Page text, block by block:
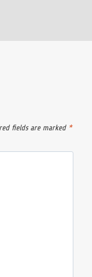
fields are marked *